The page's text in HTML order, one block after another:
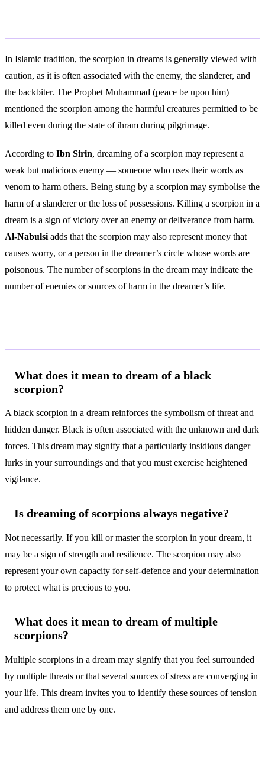
In Islamic tradition, the scorpion in dreams is generally viewed with
caution, as it is often associated with the enemy, the slanderer, and
the backbiter. The Prophet Muhammad (peace be upon him)
mentioned the scorpion among the harmful creatures permitted to be
killed even during the state of ihram during pilgrimage.
According to Ibn Sirin, dreaming of a scorpion may represent a
weak but malicious enemy — someone who uses their words as
venom to harm others. Being stung by a scorpion may symbolise the
harm of a slanderer or the loss of possessions. Killing a scorpion in a
dream is a sign of victory over an enemy or deliverance from harm.
Al-Nabulsi adds that the scorpion may also represent money that
causes worry, or a person in the dreamer’s circle whose words are
poisonous. The number of scorpions in the dream may indicate the
number of enemies or sources of harm in the dreamer’s life.
What does it mean to dream of a black
scorpion?
A black scorpion in a dream reinforces the symbolism of threat and
hidden danger. Black is often associated with the unknown and dark
forces. This dream may signify that a particularly insidious danger
lurks in your surroundings and that you must exercise heightened
vigilance.
Is dreaming of scorpions always negative?
Not necessarily. If you kill or master the scorpion in your dream, it
may be a sign of strength and resilience. The scorpion may also
represent your own capacity for self-defence and your determination
to protect what is precious to you.
What does it mean to dream of multiple
scorpions?
Multiple scorpions in a dream may signify that you feel surrounded
by multiple threats or that several sources of stress are converging in
your life. This dream invites you to identify these sources of tension
and address them one by one.